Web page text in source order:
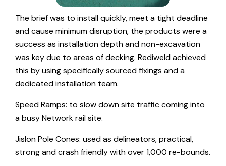
The brief was to install quickly, meet a tight deadline
and cause minimum disruption, the products were a
success as installation depth and non-excavation
was key due to areas of decking. Rediweld achieved
this by using specifically sourced fixings and a
dedicated installation team.
Speed Ramps: to slow down site traffic coming into
a busy Network rail site.
Jislon Pole Cones: used as delineators, practical,
strong and crash friendly with over 1,000 re-bounds.